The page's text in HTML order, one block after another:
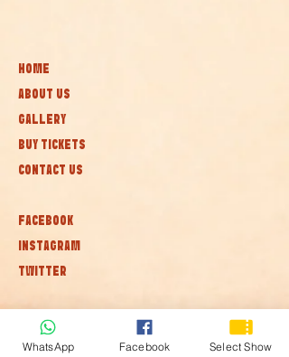
HOME
ABOUT US
GALLERY
BUY TICKETS
CONTACT US
FACEBOOK
INSTAGRAM
TWITTER
Subscribe to our newsletter • Don’t
miss out!
WhatsApp Facebook Select Show